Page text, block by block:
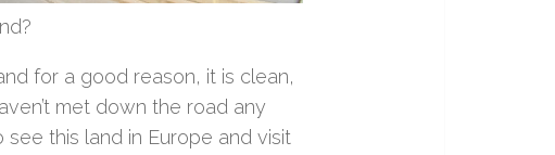
for a good reason, it is clean,
met down the road any
this land in Europe and visit